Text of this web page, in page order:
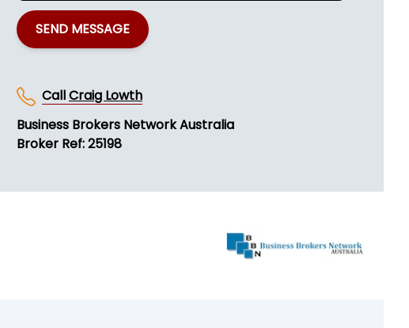
SEND MESSAGE
CallCraig Lowth
Business Brokers Network Australia
Broker Ref: 25198